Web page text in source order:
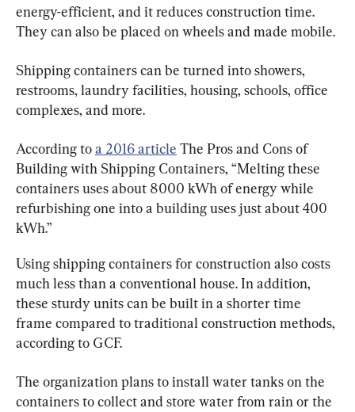
energy-efficient, and it reduces construction time.
They can also be placed on wheels and made mobile.
Shipping containers can be turned into showers,
restrooms, laundry facilities, housing, schools, office
complexes, and more.
According to a 2016 article The Pros and Cons of
Building with Shipping Containers, “Melting these
containers uses about 8000 kWh of energy while
refurbishing one into a building uses just about 400
kWh.”
Using shipping containers for construction also costs
much less than a conventional house. In addition,
these sturdy units can be built in a shorter time
frame compared to traditional construction methods,
according to GCF.
The organization plans to install water tanks on the
containers to collect and store water from rain or the